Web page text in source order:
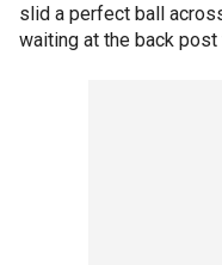
slid a perfect ball
waiting at the back post